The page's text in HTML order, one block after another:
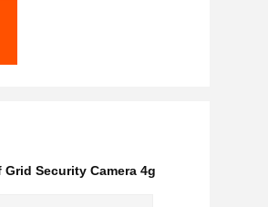
Security Camera 4g